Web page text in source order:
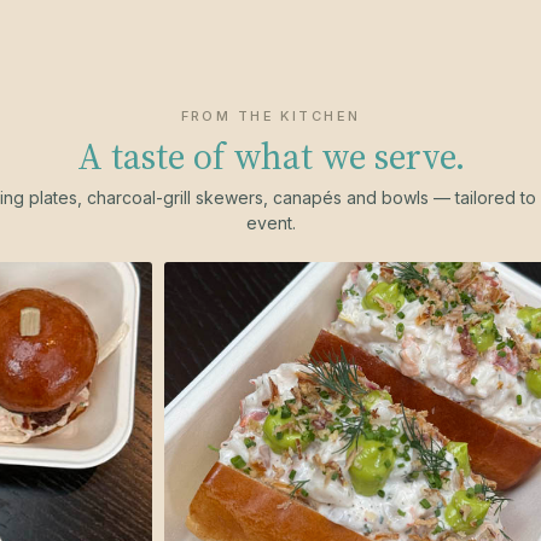
FROM THE KITCHEN
A taste of what we serve.
plates, charcoal-grill skewers, canapés and bowls — tailored to
event.